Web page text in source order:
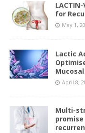
for
May 1,
Lactic
April 8,
Multi-